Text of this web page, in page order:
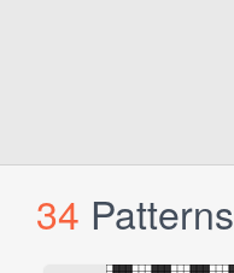
34 Patterns